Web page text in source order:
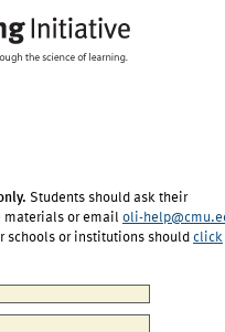
Students should ask their
materials or email oli-
schools or institutions should click